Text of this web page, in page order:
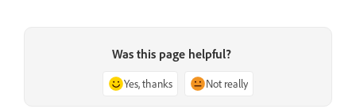
Was this page helpful?
Yes, thanks Not really